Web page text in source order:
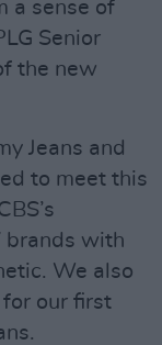
a sense of
Senior
the new
Jeans and
to meet this
brands with
We also
our first